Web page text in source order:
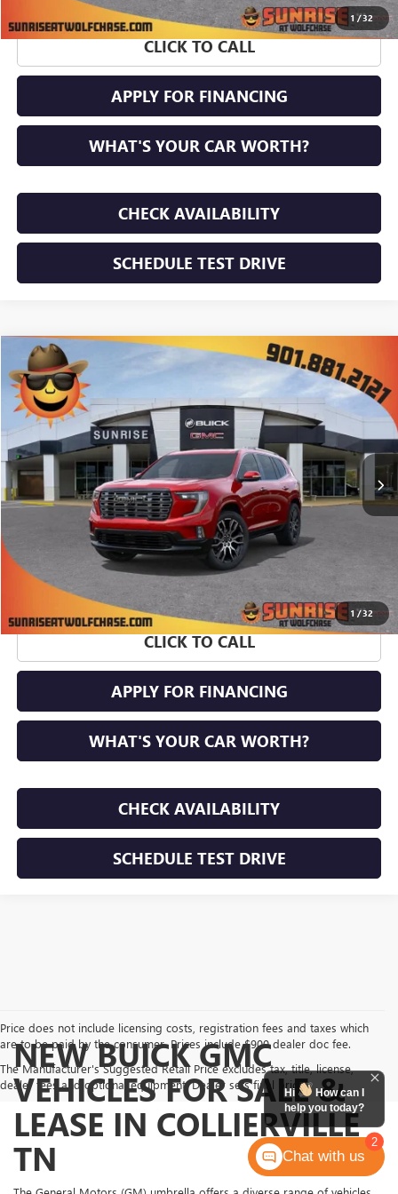
1 /32
CLICK TO CALL
APPLY FOR FINANCING
WHAT'S YOUR CAR WORTH?
CHECK AVAILABILITY
SCHEDULE TEST DRIVE
1 /32
NEW2026GMC ACADIADENALI ULTIMATE
VIN:1GKENSKS6TJ353069 Stock: TJ353069Model:TLF56
In Stock
WINDOW STICKER
$2,388
SAVINGS
$64,827
SUNRISE PRICE
More
CLICK TO CALL
APPLY FOR FINANCING
WHAT'S YOUR CAR WORTH?
CHECK AVAILABILITY
SCHEDULE TEST DRIVE
Compare Vehicle
Price does not include licensing costs, registration fees and taxes which
are to be paid by the consumer. Prices include $900 dealer doc fee.
The Manufacturer's Suggested Retail Price excludes tax, title, license,
dealer fees and optional equipment. Dealer sets final price.
NEW BUICK GMC
VEHICLES FOR SALE &
LEASE IN COLLIERVILLE
TN
2
Hi
How can I
help you today?
Chat with us